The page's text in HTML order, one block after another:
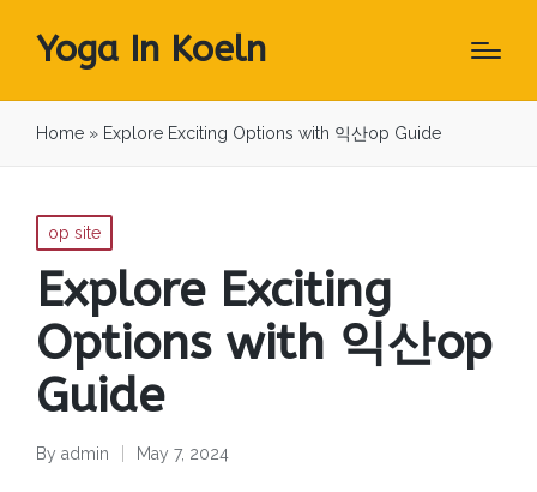
Yoga In Koeln
Home » Explore Exciting Options with 익산op Guide
Posted
in
op site
Explore Exciting
Options with 익산op
Guide
Posted
By admin May 7, 2024